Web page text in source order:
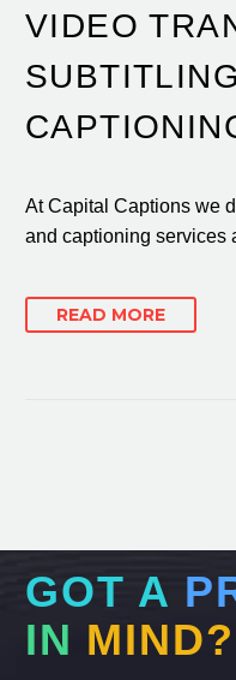
VIDEO
At Capital Captions we
and captioning services
READ MORE
GOT A
IN MIND?